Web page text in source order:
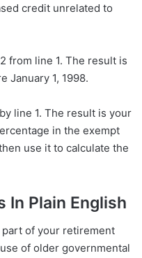
credit unrelated to
from line 1. The result is
January 1, 1998.
line 1. The result is your
in the exempt
use it to calculate the
In Plain English
of your retirement
of older governmental